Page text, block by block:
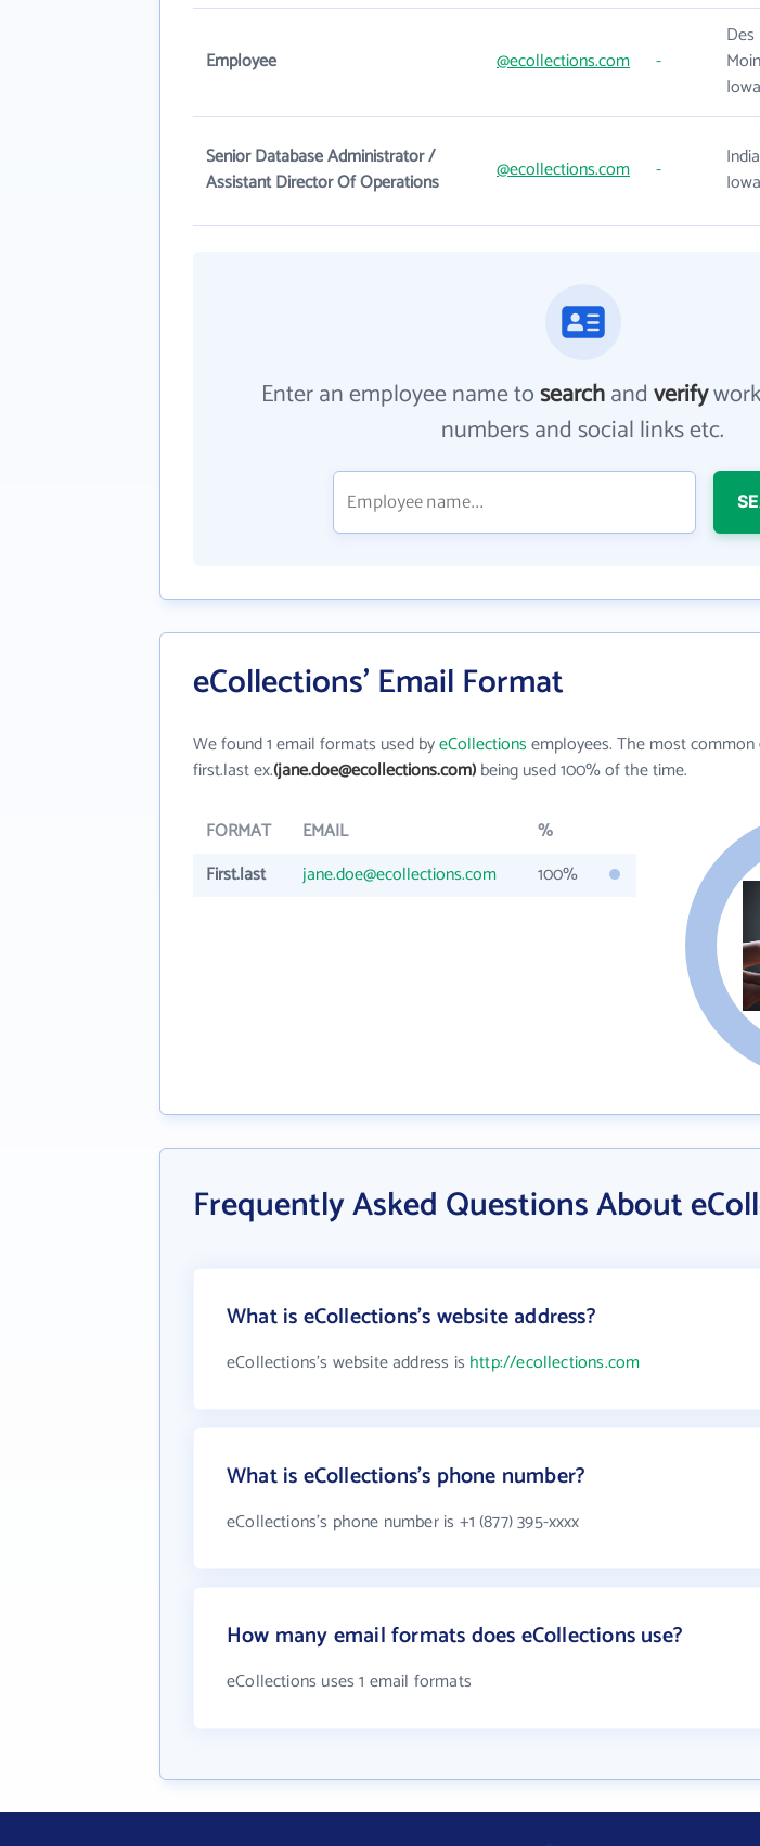
Employee @ecollections.com -
Des
Iowa
Senior Database Administrator /
Assistant Director Of Operations
@ecollections.com -
Iowa
Enter an employee name tosearchandverify
numbers and social links etc.
eCollections' Email Format
We found 1 email formats used byeCollectionsemployees. The most common
first.last ex.(jane.doe@ecollections.com)being used 100% of the time.
FORMAT EMAIL
%
First.last
jane.doe@ecollections.com 100%
Frequently Asked Questions About
What is eCollections's website address?
eCollections's website address is http://ecollections.com
What is eCollections's phone number?
eCollections's phone number is +1 (877) 395-xxxx
How many email formats does eCollections use?
eCollections uses 1 email formats